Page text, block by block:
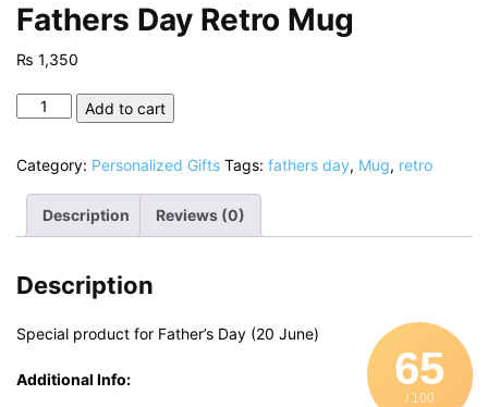
Fathers Day Retro Mug
₨ 1,350
Fathers
Mug
quantity
Add to cart
Category: Personalized Gifts Tags: fathers day, Mug, retro
Description Reviews (0)
Description
65
/ 100
Special product for Father’s Day (20 June)
Additional Info: